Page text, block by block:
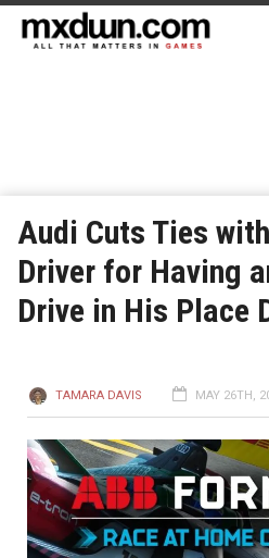
Audi Cuts Ties
Driver for Having
Drive in His Place
TAMARA DAVIS MAY 26TH,